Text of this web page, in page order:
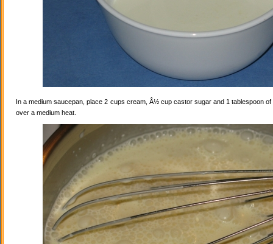
In a medium saucepan, place 2 cups cream, Â½ cup castor sugar and 1 tablespoon
over a medium heat.